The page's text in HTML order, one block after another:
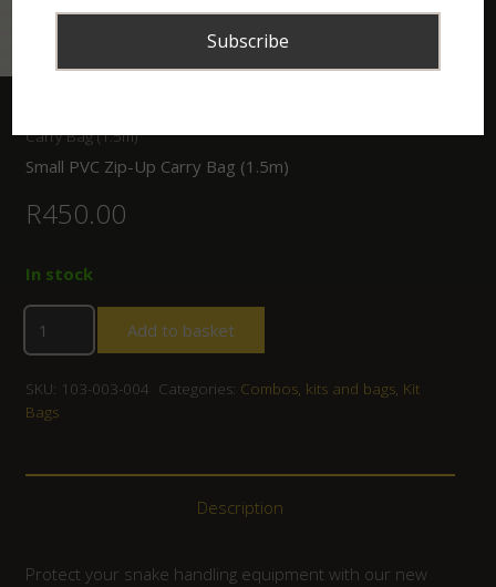
Carry Bag (1.5m)
Small PVC Zip-Up Carry Bag (1.5m)
R450.00
In stock
Add to basket
SKU: 103-003-004 Categories: Combos, kits and bags, Kit
Bags
Description
Protect your snake handling equipment with our new